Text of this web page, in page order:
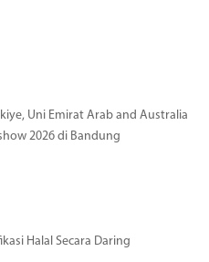
Uni Emirat Arab and Australia
2026 di Bandung
Halal Secara Daring